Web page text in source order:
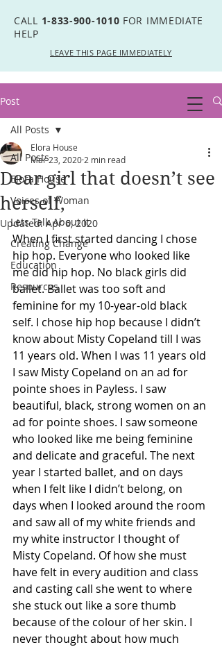
CALL 1-833-900-1010 FOR IMMEDIATE
HELP
LEAVE THIS PAGE IMMEDIATELY
Post
All Posts
Elora House
Voices of Woman
Lets Talk About It
Creating Change
Education
Resources
All Posts
Dear girl that doesn’t see
herself,
Elora House
Mar 23, 2020 2 min read
Updated:Apr 6, 2020
When I first started dancing I chose
hip hop. Everyone who looked like
me did hip hop. No black girls did
ballet. Ballet was too soft and
feminine for my 10-year-old black
self. I chose hip hop because I didn’t
know about Misty Copeland till I was
11 years old. When I was 11 years old
I saw Misty Copeland on an ad for
pointe shoes in Payless. I saw
beautiful, black, strong women on an
ad for pointe shoes. I saw someone
who looked like me being feminine
and delicate and graceful. The next
year I started ballet, and on days
when I felt like I didn’t belong, on
days when I looked around the room
and saw all of my white friends and
my white instructor I thought of
Misty Copeland. Of how she must
have felt in every audition and class
and casting call she went to where
she stuck out like a sore thumb
because of the colour of her skin. I
never thought about how much